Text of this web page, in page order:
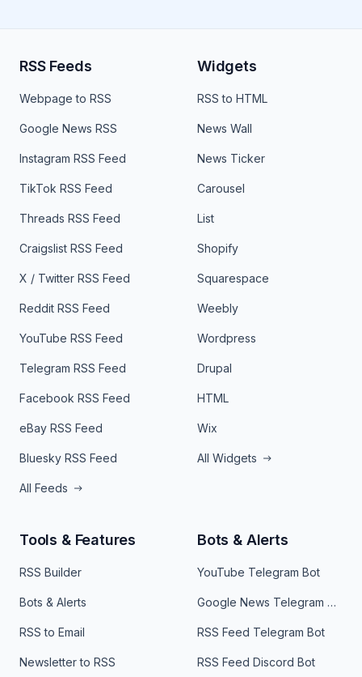
RSS Feeds
Webpage to RSS
Google News RSS
Instagram RSS Feed
TikTok RSS Feed
Threads RSS Feed
Craigslist RSS Feed
X / Twitter RSS Feed
Reddit RSS Feed
YouTube RSS Feed
Telegram RSS Feed
Facebook RSS Feed
eBay RSS Feed
Bluesky RSS Feed
All Feeds
Widgets
RSS to HTML
News Wall
News Ticker
Carousel
List
Shopify
Squarespace
Weebly
Wordpress
Drupal
HTML
Wix
All Widgets
Tools & Features
RSS Builder
Bots & Alerts
RSS to Email
Newsletter to RSS
Bots & Alerts
YouTube Telegram Bot
Google News Telegram Bot
RSS Feed Telegram Bot
RSS Feed Discord Bot